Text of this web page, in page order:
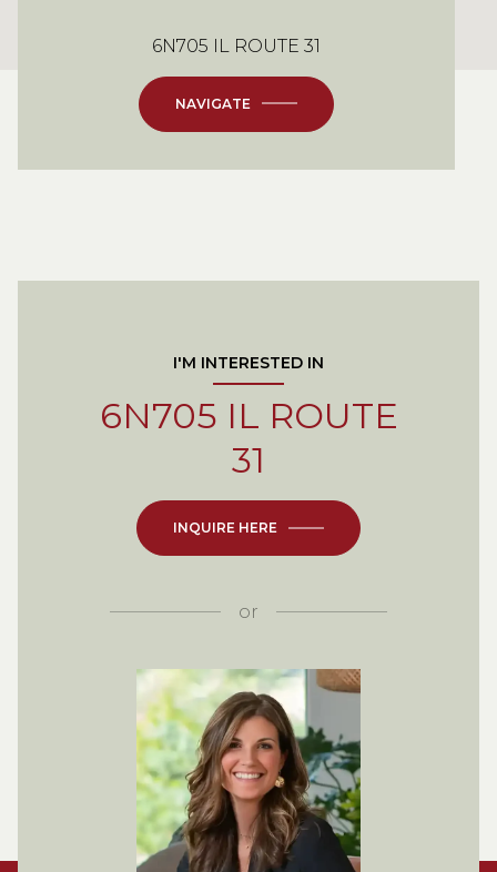
6N705 IL ROUTE 31
NAVIGATE
I'M INTERESTED IN
6N705 IL ROUTE
31
INQUIRE HERE
or